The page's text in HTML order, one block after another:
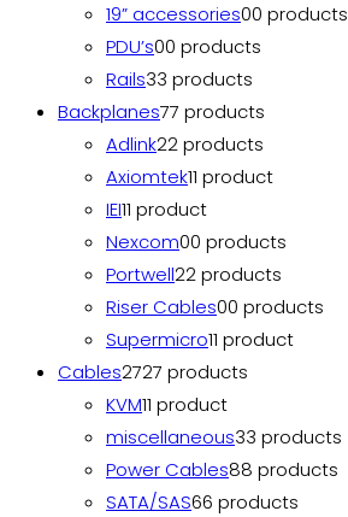
19” accessories00 products
PDU’s00 products
Rails33 products
Backplanes77 products
Adlink22 products
Axiomtek11 product
IEI11 product
Nexcom00 products
Portwell22 products
Riser Cables00 products
Supermicro11 product
Cables2727 products
KVM11 product
miscellaneous33 products
Power Cables88 products
SATA/SAS66 products